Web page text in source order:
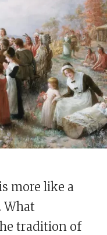
more like a
What
tradition of